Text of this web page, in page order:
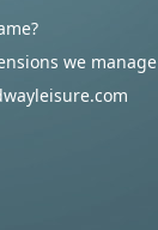
we manage